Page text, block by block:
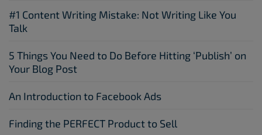
#1 Content Writing Mistake: Not Writing Like You
Talk
5 Things You Need to Do Before Hitting ‘Publish’ on
Your Blog Post
An Introduction to Facebook Ads
Finding the PERFECT Product to Sell